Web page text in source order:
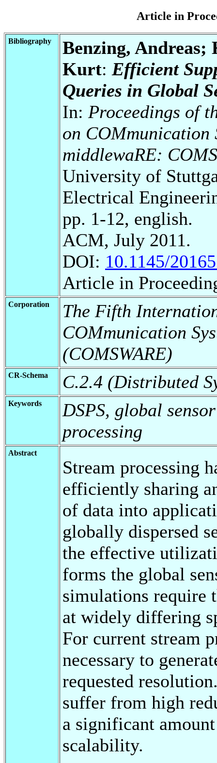
Article in
Bibliography
Benzing,
Kurt: Efficient
Queries in Global
In: Proceedings of
on COMmunication
middlewaRE:
University of
Electrical
pp. 1-12, english.
ACM, July 2011.
DOI: 10.1145/
Article in
Corporation
The Fifth
COMmunication
(COMSWARE)
CR-Schema C.2.4 (Distributed
Keywords
DSPS, global
processing
Abstract
Stream processing
efficiently sharing
of data into
globally dispersed
the effective
forms the global
simulations require
at widely differing
For current stream
necessary to
requested
suffer from high
a significant
scalability.